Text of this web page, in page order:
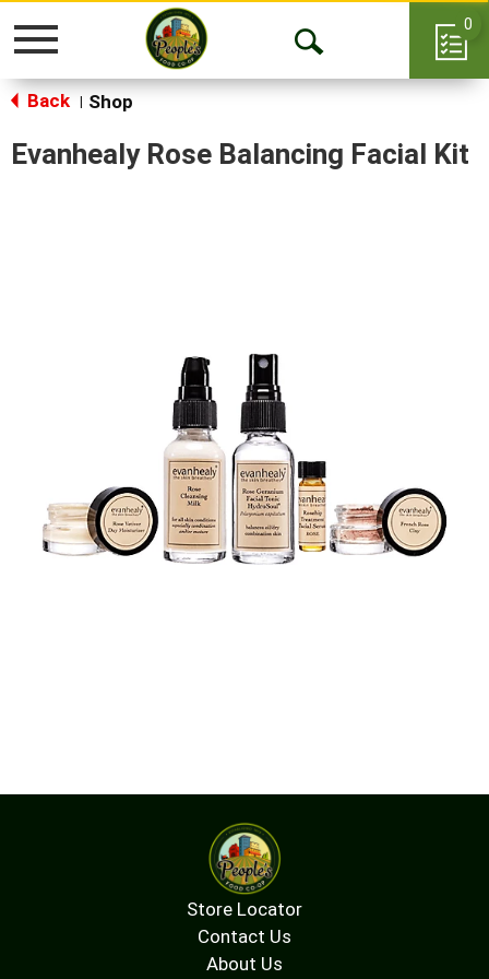
Toggle
Open
0
Back Shop
Evanhealy Rose Balancing Facial Kit
Store Locator
Contact Us
About Us